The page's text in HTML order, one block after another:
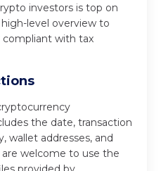
investors is top on
high-level overview to
compliant with tax
the date, transaction
wallet addresses, and
are welcome to use the